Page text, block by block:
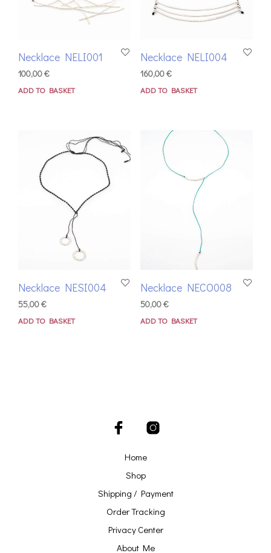
Necklace NELI001
100,00€
ADD TO BASKET
Necklace NELI004
160,00€
ADD TO BASKET
Necklace NESI004
55,00€
ADD TO BASKET
Necklace NECO008
50,00€
ADD TO BASKET
Home
Shop
Shipping / Payment
Order Tracking
Privacy Center
About Me